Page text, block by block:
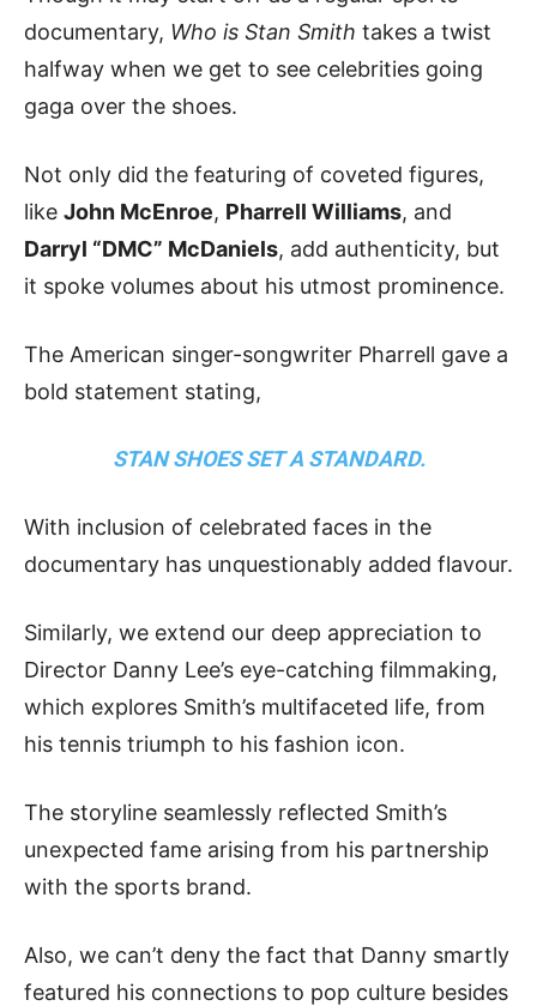
documentary, Who is Stan Smith takes a twist
halfway when we get to see celebrities going
gaga over the shoes.
Not only did the featuring of coveted figures,
like John McEnroe, Pharrell Williams, and
Darryl “DMC” McDaniels, add authenticity, but
it spoke volumes about his utmost prominence.
The American singer-songwriter Pharrell gave a
bold statement stating,
STAN SHOES SET A STANDARD.
With inclusion of celebrated faces in the
documentary has unquestionably added flavour.
Similarly, we extend our deep appreciation to
Director Danny Lee’s eye-catching filmmaking,
which explores Smith’s multifaceted life, from
his tennis triumph to his fashion icon.
The storyline seamlessly reflected Smith’s
unexpected fame arising from his partnership
with the sports brand.
Also, we can’t deny the fact that Danny smartly
featured his connections to pop culture besides